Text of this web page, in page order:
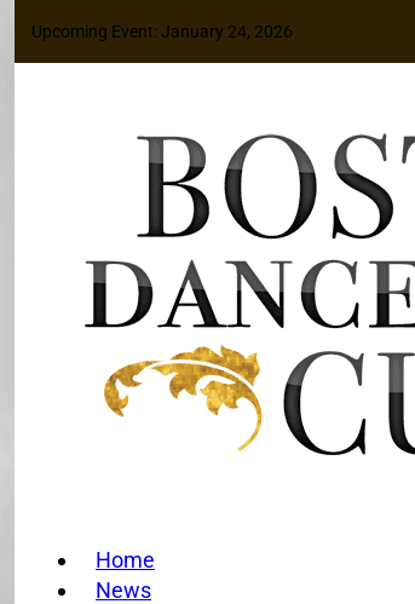
Upcoming Event: January 24, 2026
Home
News